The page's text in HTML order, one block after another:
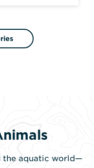
the aquatic world—